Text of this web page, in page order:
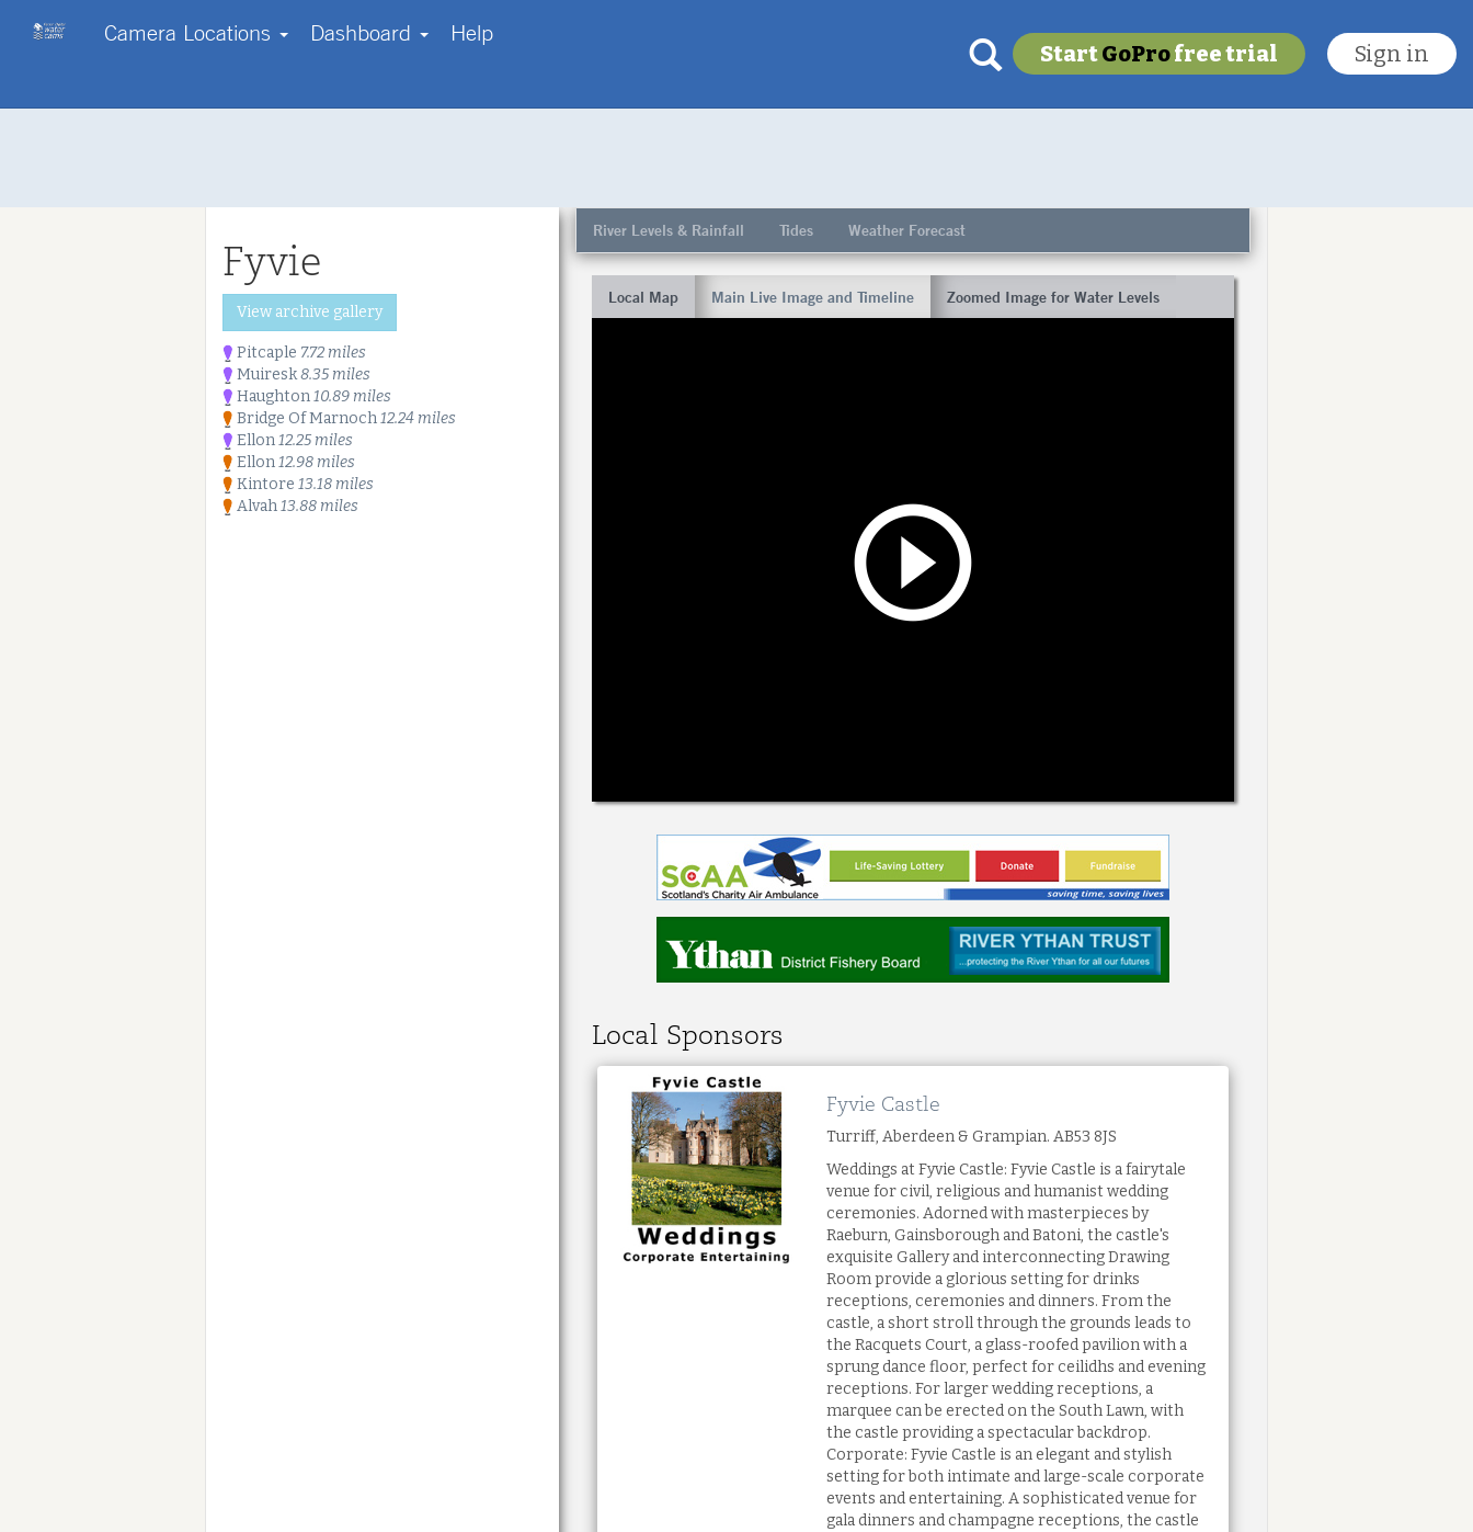
Camera Locations Dashboard
About us
Start free trial
To get this feature
Go Pro!
To get this feature
Help
StartGoProfree trial Sign in
Fyvie
View archive gallery
Pitcaple 7.72 miles
Muiresk8.35 miles
Haughton10.89 miles
Bridge Of Marnoch12.24 miles
Ellon12.25 miles
Ellon12.98 miles
Kintore 13.18 miles
Alvah13.88 miles
River Levels & Rainfall Tides Weather Forecast
Local Map Main Live Image and Timeline Zoomed Image for Water Levels
Local Sponsors
Fyvie Castle
Turriff, Aberdeen & Grampian. AB53 8JS
Weddings at Fyvie Castle: Fyvie Castle is a fairytale
venue for civil, religious and humanist wedding
ceremonies. Adorned with masterpieces by
Raeburn, Gainsborough and Batoni, the castle's
exquisite Gallery and interconnecting Drawing
Room provide a glorious setting for drinks
receptions, ceremonies and dinners. From the
castle, a short stroll through the grounds leads to
the Racquets Court, a glass-roofed pavilion with a
sprung dance floor, perfect for ceilidhs and evening
receptions. For larger wedding receptions, a
marquee can be erected on the South Lawn, with
the castle providing a spectacular backdrop.
Corporate: Fyvie Castle is an elegant and stylish
setting for both intimate and large-scale corporate
events and entertaining. A sophisticated venue for
gala dinners and champagne receptions, the castle